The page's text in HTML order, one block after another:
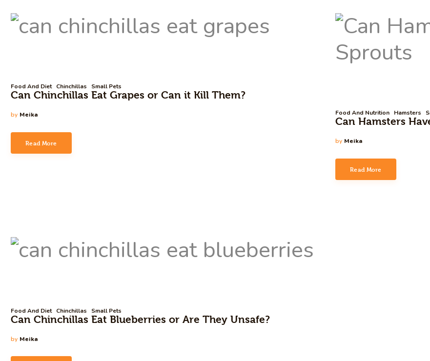
Food And Diet Chinchillas Small Pets
Can Chinchillas Eat Grapes or Can it Kill Them?
by Meika
Read More
Food And Nutrition Hamsters
Can Hamsters
by Meika
Read More
Food And Diet Chinchillas Small Pets
Can Chinchillas Eat Blueberries or Are They Unsafe?
by Meika